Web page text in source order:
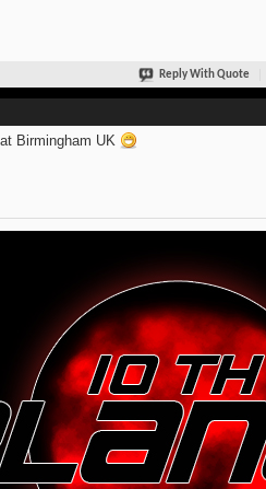
Reply With Quote
Birmingham UK